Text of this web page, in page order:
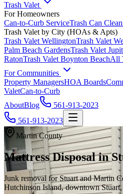
Trash Valet
For Homeowners
Can-to-Curb ServiceTrash Can
Trash Valet by City (HOAs & Apts)
Trash Valet WellingtonTrash Valet
Palm Beach GardensTrash Valet
RatonTrash Valet Boynton BeachAll
For Communities
Property ManagersHOA Boards
ValetCan-to-Curb
AboutBlog
561-913-2023
561-913-2023
Martin County
Mattress Disposal in
Junk removal for Stuart and Martin
Hutchinson Island, downtown